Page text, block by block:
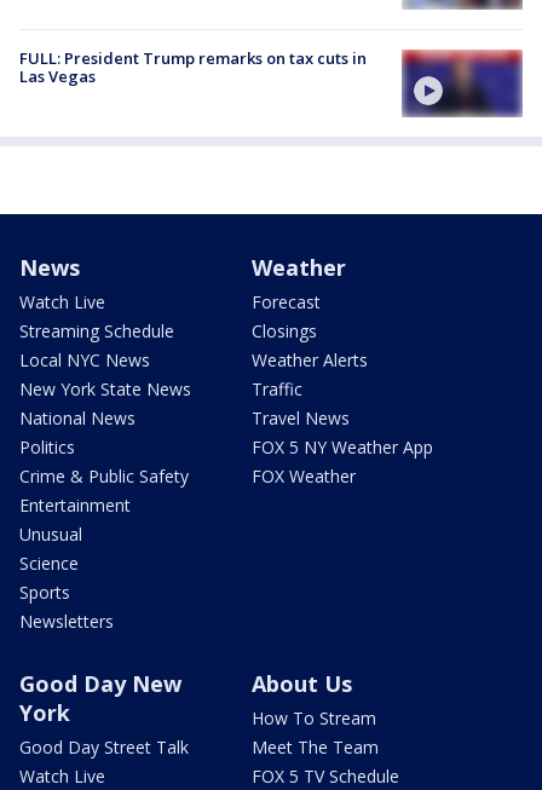
FULL: President Trump remarks on tax cuts in
Las Vegas
News
Watch Live
Streaming Schedule
Local NYC News
New York State News
National News
Politics
Crime & Public Safety
Entertainment
Unusual
Science
Sports
Newsletters
Weather
Forecast
Closings
Weather Alerts
Traffic
Travel News
FOX 5 NY Weather App
FOX Weather
Good Day New
York
Good Day Street Talk
Watch Live
About Us
How To Stream
Meet The Team
FOX 5 TV Schedule